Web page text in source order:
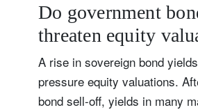
Do government
threaten equity
A rise in sovereign bond
pressure equity valuations.
bond sell-off, yields in many